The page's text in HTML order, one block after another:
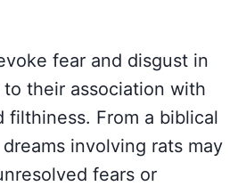
fear and disgust in
their association with
filthiness. From a biblical
involving rats may
fears or